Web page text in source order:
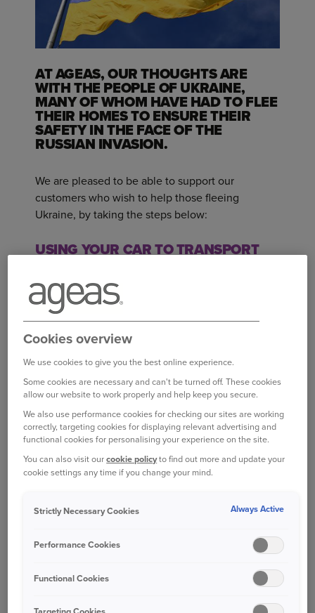
AT AGEAS, OUR THOUGHTS ARE
WITH THE PEOPLE OF UKRAINE,
MANY OF WHOM HAVE HAD TO FLEE
THEIR HOMES TO ENSURE THEIR
SAFETY IN THE FACE OF THE
RUSSIAN INVASION.
We are pleased to be able to support our
customers who wish to help those fleeing
Ukraine, by taking the steps below:
USING YOUR CAR TO TRANSPORT
If you are an Ageas motor insurance customer
and want to use your private vehicle to transport
goods around the UK to aid in the humanitarian
crisis unfolding in Ukraine, then we are pleased
You do not need to inform us and your insurance
USING YOUR CAR TO TRANSPORT
GOODS IN OTHER PARTS OF EUROPE
If you’re planning to use your private vehicle to
in response to events unfolding in Ukraine, then
liability coverage when driving within the Green
Cookies overview
We use cookies to give you the best online experience.
Some cookies are necessary and can't be turned off. These cookies
allow our website to work properly and help keep you secure.
We also use performance cookies for checking our sites are working
correctly, targeting cookies for displaying relevant advertising and
functional cookies for personalising your experience on the site.
You can also visit ourcookie policyto find out more and update your
cookie settings any time if you change your mind.
Strictly Necessary Cookies Always Active
Performance Cookies
Functional Cookies